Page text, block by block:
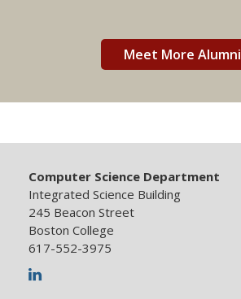
Meet More Alumni
Computer Science Department
Integrated Science Building
245 Beacon Street
Boston College
617-552-3975
LinkedIn